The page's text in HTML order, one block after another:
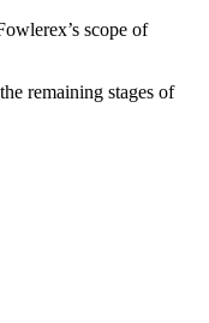
scope of
remaining stages of